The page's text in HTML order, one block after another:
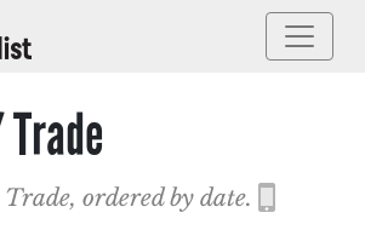
ordered by date.